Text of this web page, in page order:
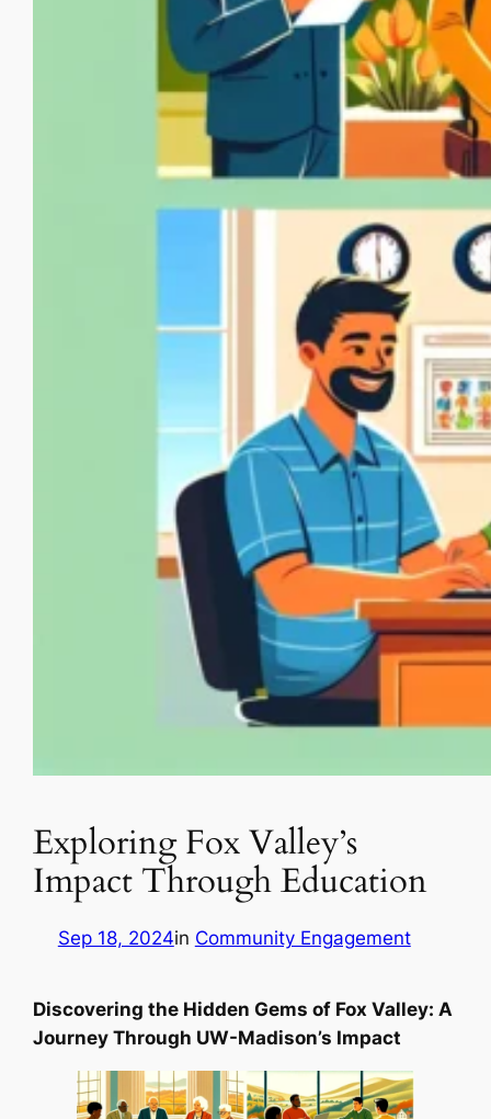
Exploring Fox Valley’s
Impact Through Education
Sep 18, 2024in Community Engagement
Discovering the Hidden Gems of Fox Valley: A
Journey Through UW-Madison’s Impact